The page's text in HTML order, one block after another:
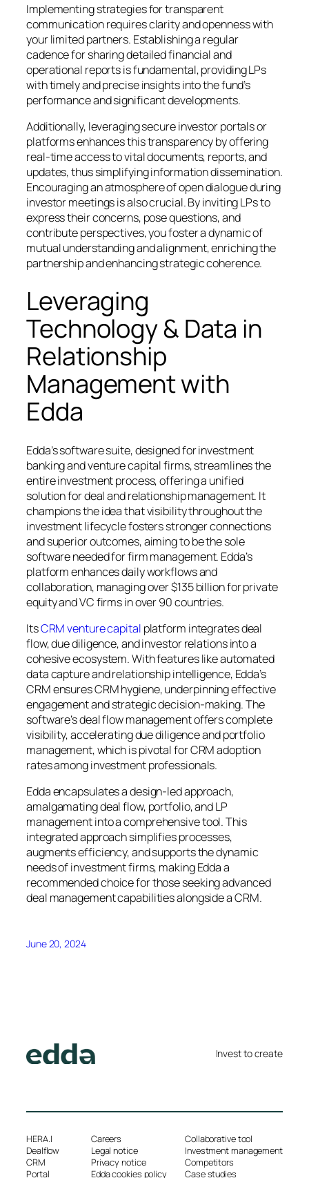
Implementing strategies for transparent
communication requires clarity and openness with
your limited partners. Establishing a regular
cadence for sharing detailed financial and
operational reports is fundamental, providing LPs
with timely and precise insights into the fund’s
performance and significant developments.
Additionally, leveraging secure investor portals or
platforms enhances this transparency by offering
real-time access to vital documents, reports, and
updates, thus simplifying information dissemination.
Encouraging an atmosphere of open dialogue during
investor meetings is also crucial. By inviting LPs to
express their concerns, pose questions, and
contribute perspectives, you foster a dynamic of
mutual understanding and alignment, enriching the
partnership and enhancing strategic coherence.
Leveraging
Technology & Data in
Relationship
Management with
Edda
Edda’s software suite, designed for investment
banking and venture capital firms, streamlines the
entire investment process, offering a unified
solution for deal and relationship management. It
champions the idea that visibility throughout the
investment lifecycle fosters stronger connections
and superior outcomes, aiming to be the sole
software needed for firm management. Edda’s
platform enhances daily workflows and
collaboration, managing over $135 billion for private
equity and VC firms in over 90 countries.
ItsCRM venture capital platform integrates deal
flow, due diligence, and investor relations into a
cohesive ecosystem. With features like automated
data capture and relationship intelligence, Edda’s
CRM ensures CRM hygiene, underpinning effective
engagement and strategic decision-making. The
software’s deal flow management offers complete
visibility, accelerating due diligence and portfolio
management, which is pivotal for CRM adoption
rates among investment professionals.
Edda encapsulates a design-led approach,
amalgamating deal flow, portfolio, and LP
management into a comprehensive tool. This
integrated approach simplifies processes,
augments efficiency, and supports the dynamic
needs of investment firms, making Edda a
recommended choice for those seeking advanced
deal management capabilities alongside a CRM.
June 20, 2024
Invest to create
HERA.I
Dealflow
CRM
Portal
Careers
Legal notice
Privacy notice
Edda cookies policy
Collaborative tool
Investment management
Competitors
Case studies